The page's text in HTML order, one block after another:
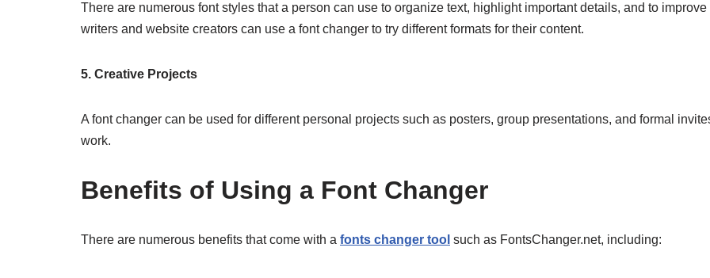
There are numerous font styles that a person can use to organize text, highlight important details, and to
writers and website creators can use a font changer to try different formats for their content.
5. Creative Projects
A font changer can be used for different personal projects such as posters, group presentations, and formal
work.
Benefits of Using a Font Changer
There are numerous benefits that come with a fonts changer tool such as FontsChanger.net, including: